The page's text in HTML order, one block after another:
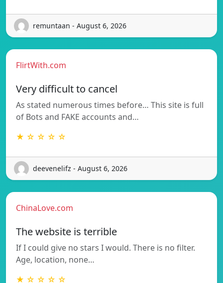
remuntaan - August 6, 2026
FlirtWith.com
Very difficult to cancel
As stated numerous times before… This site is full
of Bots and FAKE accounts and…
★ ☆ ☆ ☆ ☆
deevenelifz - August 6, 2026
ChinaLove.com
The website is terrible
If I could give no stars I would. There is no filter.
Age, location, none…
★ ☆ ☆ ☆ ☆